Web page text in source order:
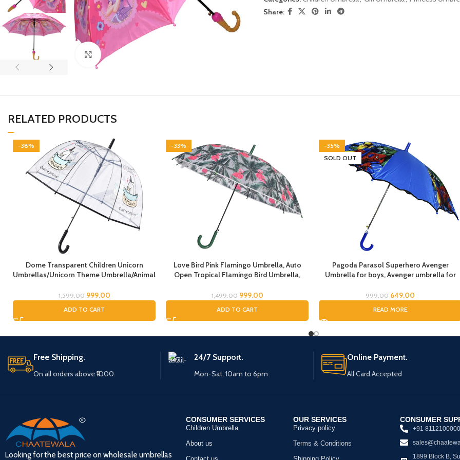
Click to enlarge
Share:
RELATED PRODUCTS
-38%
Dome Transparent Children Unicorn
Umbrellas/Unicorn Theme Umbrella/Animal
Umbrella/Rain Umbrella for Kids/Unicorn
1,599.00 999.00
ADD TO CART
-33%
Love Bird Pink Flamingo Umbrella, Auto
Open Tropical Flamingo Bird Umbrella,
Full Size Rain Umbrella, Umbrella for Kids
1,499.00 999.00
ADD TO CART
-35%
SOLD OUT
Pagoda Parasol Superhero Avenger
Umbrella for boys, Avenger umbrella for
Theme Umbrella, Suna & Rain Umbrella
999.00 649.00
READ MORE
Free Shipping.
On all orders above ₹1000
24/7 Support.
Mon-Sat, 10am to 6pm
Online Payment.
All Card Accepted
Looking for the best price on wholesale umbrellas
CONSUMER SERVICES
Children Umbrella
About us
OUR SERVICES
Privacy policy
Terms & Conditions
CONSUMER
+91 8112100000
1899 Block B,